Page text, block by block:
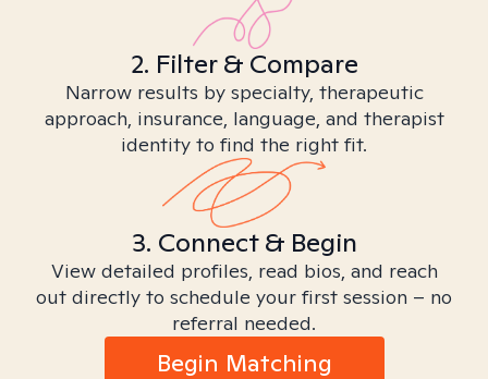
2. Filter & Compare
Narrow results by specialty, therapeutic
approach, insurance, language, and therapist
identity to find the right fit.
3. Connect & Begin
View detailed profiles, read bios, and reach
out directly to schedule your first session – no
referral needed.
Begin Matching